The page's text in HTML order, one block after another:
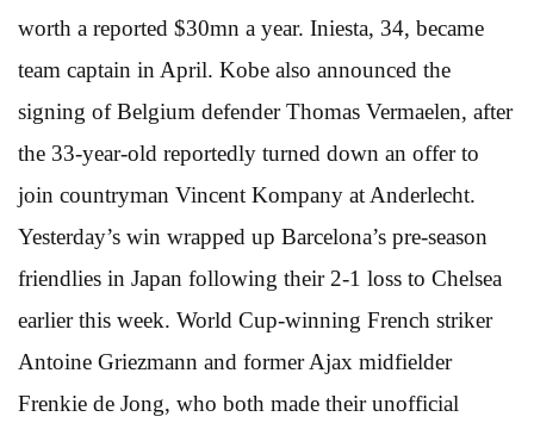
worth a reported $30mn a year. Iniesta, 34, became
team captain in April. Kobe also announced the
signing of Belgium defender Thomas Vermaelen, after
the 33-year-old reportedly turned down an offer to
join countryman Vincent Kompany at Anderlecht.
Yesterday’s win wrapped up Barcelona’s pre-season
friendlies in Japan following their 2-1 loss to Chelsea
earlier this week. World Cup-winning French striker
Antoine Griezmann and former Ajax midfielder
Frenkie de Jong, who both made their unofficial